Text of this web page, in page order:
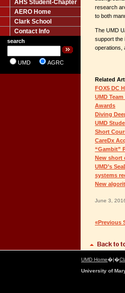
AHS Student-Chapter
AERO Home
Clark School
Contact Info
search
UMD AGRC
research
to both
The UMD
support the
operations,
Related
FOX5 DC
UMD
Awards
Diving
UMD
Short
CareDx
“Gambit”
New short
UMD’s
systems
New
June 3,
«Previous
UMD Home�|�
University of